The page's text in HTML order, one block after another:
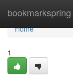
bookmarkspring
Home
Home
1